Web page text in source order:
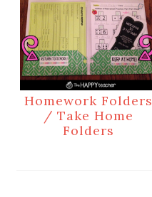
Homework Folders
/ Take Home
Folders